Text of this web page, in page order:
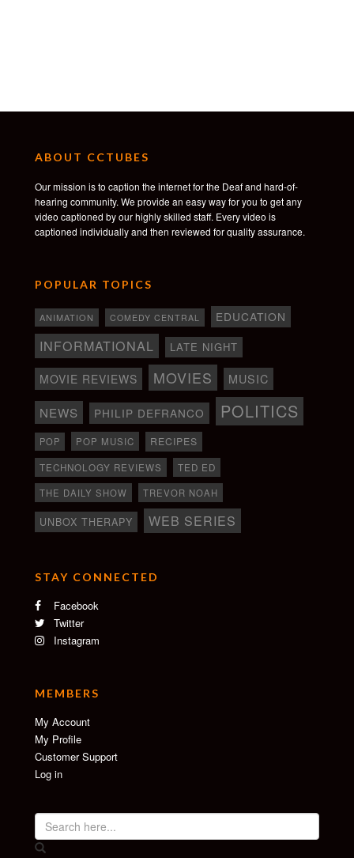
ABOUT CCTUBES
Our mission is to caption the internet for the Deaf and hard-of-
hearing community. We provide an easy way for you to get any
video captioned by our highly skilled staff. Every video is
captioned individually and then reviewed for quality assurance.
POPULAR TOPICS
ANIMATION COMEDY CENTRAL EDUCATION
INFORMATIONAL LATE NIGHT
MOVIE REVIEWS MOVIES MUSIC
NEWS PHILIP DEFRANCO POLITICS
POP POP MUSIC RECIPES
TECHNOLOGY REVIEWS
TED ED
THE DAILY SHOW
TREVOR NOAH
UNBOX THERAPY WEB SERIES
STAY CONNECTED
Facebook
Twitter
Instagram
MEMBERS
My Account
My Profile
Customer Support
Log in